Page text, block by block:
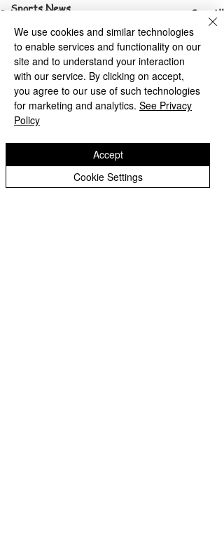
Sports News
Sports News Archive
Recent Posts See All
We use cookies and similar technologies
to enable services and functionality on our
site and to understand your interaction
with our service. By clicking on accept,
you agree to our use of such technologies
for marketing and analytics. See Privacy
Policy
Cookie Settings
Accept